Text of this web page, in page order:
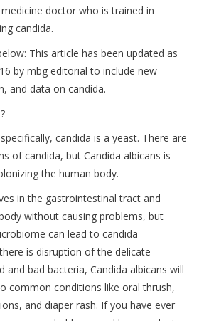
doctor who is trained in
candida.
This article has been updated as
by mbg editorial to include new
and data on candida.
candida is a yeast. There are
of candida, but Candida albicans is
the human body.
in the gastrointestinal tract and
without causing problems, but
can lead to candida
is disruption of the delicate
and bad bacteria, Candida albicans will
common conditions like oral thrush,
and diaper rash. If you have ever